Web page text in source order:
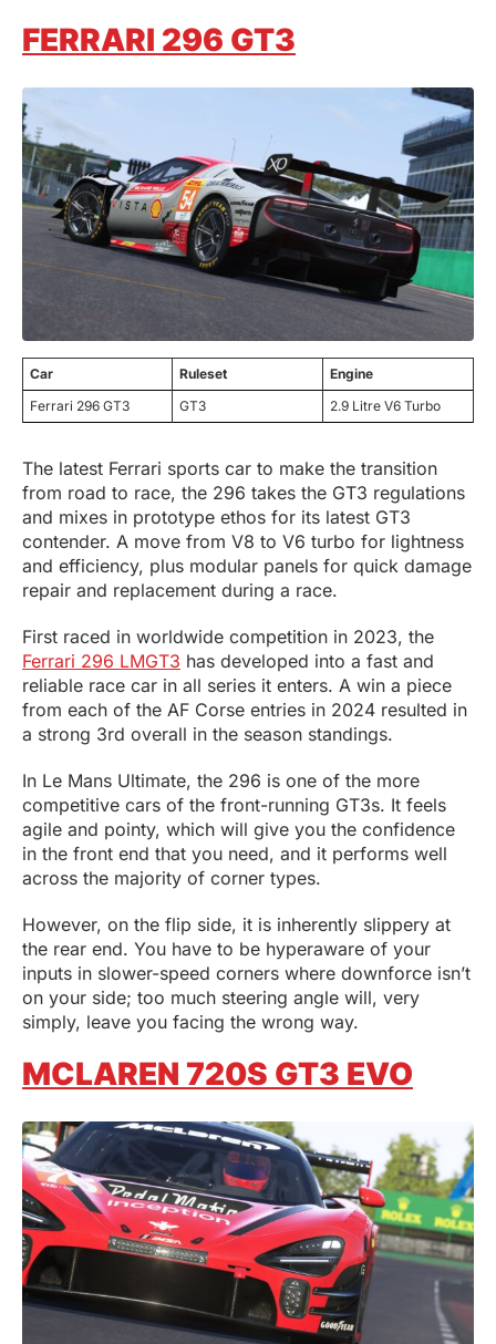
FERRARI 296 GT3
Car Ruleset
Engine
Ferrari 296 GT3
GT3 2.9 Litre V6 Turbo
The latest Ferrari sports car to make the transition
from road to race, the 296 takes the GT3 regulations
and mixes in prototype ethos for its latest GT3
contender. A move from V8 to V6 turbo for lightness
and efficiency, plus modular panels for quick damage
repair and replacement during a race.
First raced in worldwide competition in 2023, the
Ferrari 296 LMGT3 has developed into a fast and
reliable race car in all series it enters. A win a piece
from each of the AF Corse entries in 2024 resulted in
a strong 3rd overall in the season standings.
In Le Mans Ultimate, the 296 is one of the more
competitive cars of the front-running GT3s. It feels
agile and pointy, which will give you the confidence
in the front end that you need, and it performs well
across the majority of corner types.
However, on the flip side, it is inherently slippery at
the rear end. You have to be hyperaware of your
inputs in slower-speed corners where downforce isn’t
on your side; too much steering angle will, very
simply, leave you facing the wrong way.
MCLAREN 720S GT3 EVO